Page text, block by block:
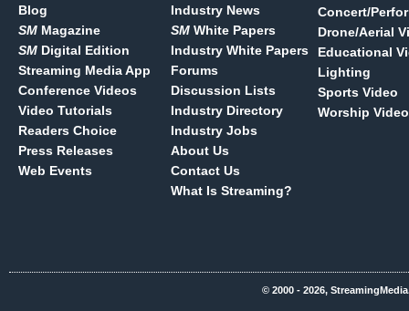
Blog
SM Magazine
SM Digital Edition
Streaming Media App
Conference Videos
Video Tutorials
Readers Choice
Press Releases
Web Events
Industry News
SM White Papers
Industry White Papers
Forums
Discussion Lists
Industry Directory
Industry Jobs
About Us
Contact Us
What Is Streaming?
Concert/
Drone/Aerial
Educational
Lighting
Sports Video
Worship Video
© 2000 - 2026,